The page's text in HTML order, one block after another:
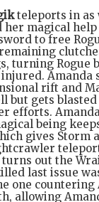
teleports in as
magical help
to free
turning Rogue
Amanda
rift and
but gets
efforts.
being
gives Storm
out the
last issue
one countering
allowing